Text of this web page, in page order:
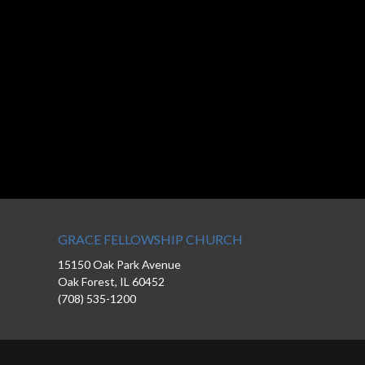
GRACE FELLOWSHIP CHURCH
15150 Oak Park Avenue
Oak Forest, IL 60452
(708) 535-1200